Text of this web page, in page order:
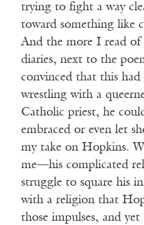
trying to fight a way
toward something like
And the more I read of
diaries, next to the
convinced that this
wrestling with a
Catholic priest, he
embraced or even let
my take on Hopkins.
me—his complicated
struggle to square his
with a religion that
those impulses, and